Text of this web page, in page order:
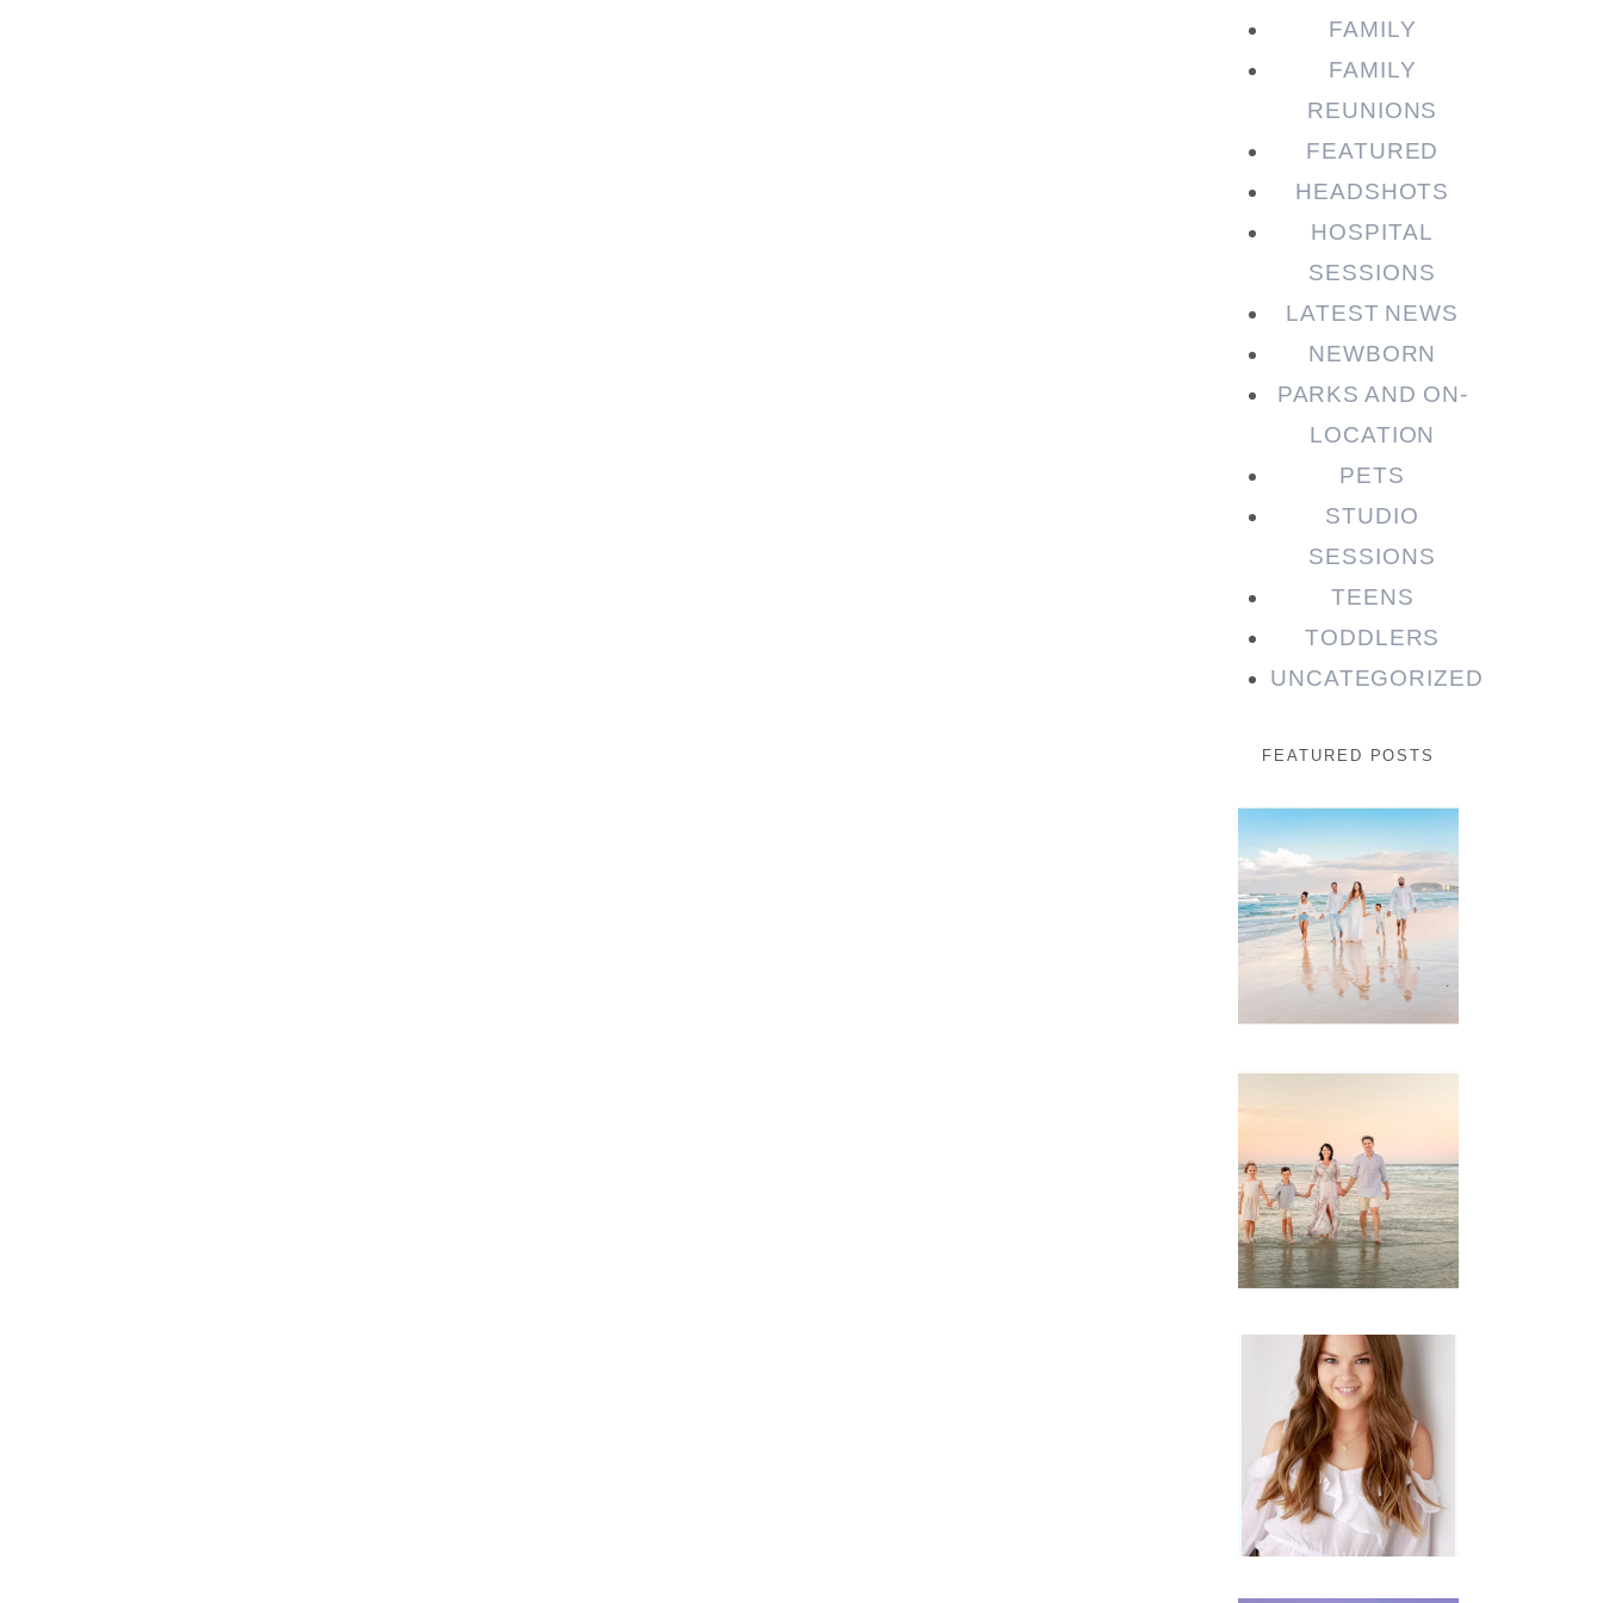
FAMILY
FAMILY
REUNIONS
FEATURED
HEADSHOTS
HOSPITAL
SESSIONS
LATEST NEWS
NEWBORN
PARKS AND ON-
LOCATION
PETS
STUDIO
SESSIONS
TEENS
TODDLERS
UNCATEGORIZED
FEATURED POSTS
Beauty
Session |
Enia &
Family
Session with
wow factor ~
Archibald
Portraits for
teens –
Gorgeous
Amy
READ MORE...